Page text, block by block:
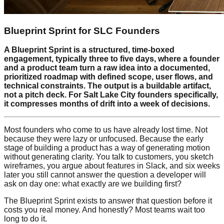
Blueprint Sprint for SLC Founders
A Blueprint Sprint is a structured, time-boxed
engagement, typically three to five days, where a founder
and a product team turn a raw idea into a documented,
prioritized roadmap with defined scope, user flows, and
technical constraints. The output is a buildable artifact,
not a pitch deck. For Salt Lake City founders specifically,
it compresses months of drift into a week of decisions.
Most founders who come to us have already lost time. Not
because they were lazy or unfocused. Because the early
stage of building a product has a way of generating motion
without generating clarity. You talk to customers, you sketch
wireframes, you argue about features in Slack, and six weeks
later you still cannot answer the question a developer will
ask on day one: what exactly are we building first?
The Blueprint Sprint exists to answer that question before it
costs you real money. And honestly? Most teams wait too
long to do it.